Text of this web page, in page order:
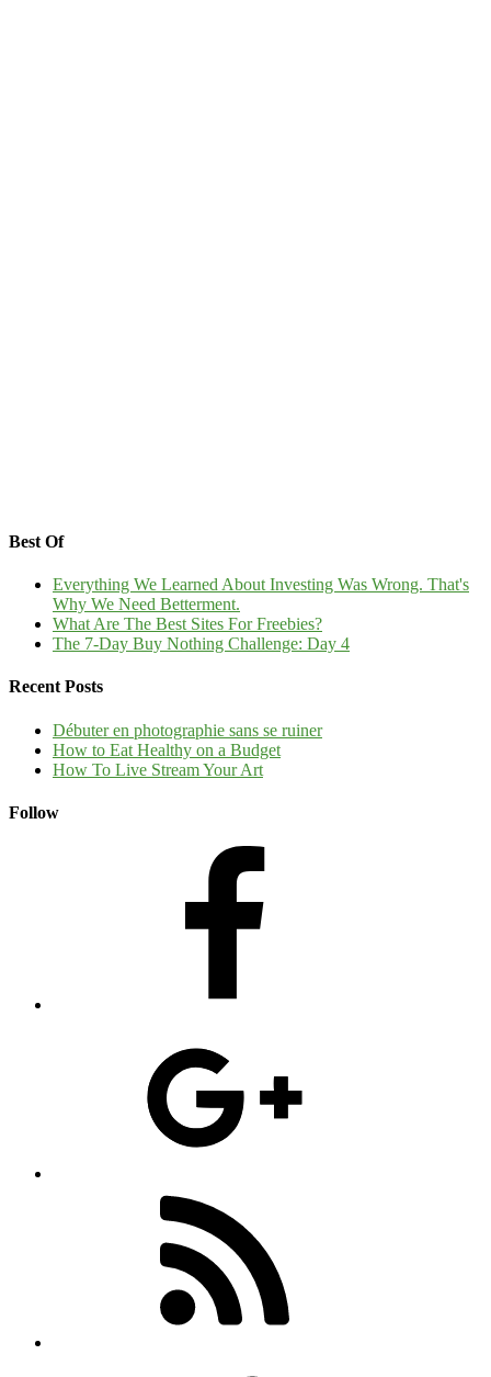
Best Of
Everything We Learned About Investing Was Wrong. That's
Why We Need Betterment.
What Are The Best Sites For Freebies?
The 7-Day Buy Nothing Challenge: Day 4
Recent Posts
Débuter en photographie sans se ruiner
How to Eat Healthy on a Budget
How To Live Stream Your Art
Follow